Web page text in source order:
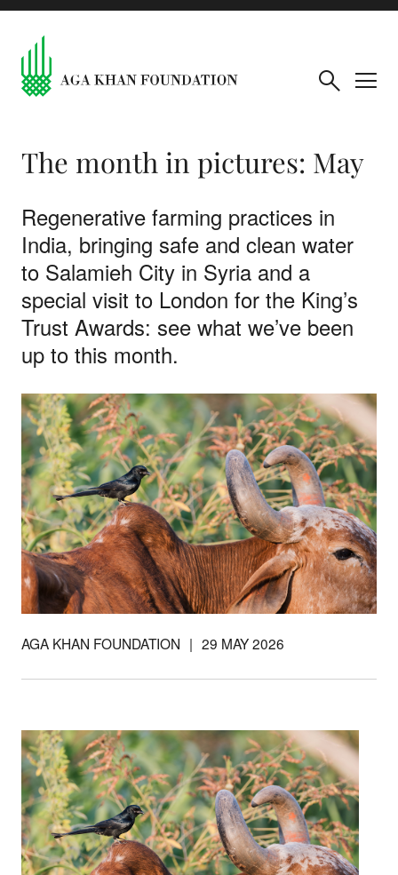
The month in pictures: May
Regenerative farming practices in
India, bringing safe and clean water
to Salamieh City in Syria and a
special visit to London for the King’s
Trust Awards: see what we’ve been
up to this month.
AGA KHAN FOUNDATION | 29 MAY 2026
Support our
work
Your donations are helping
us build a future where we
all thrive together.
DONATE NOW